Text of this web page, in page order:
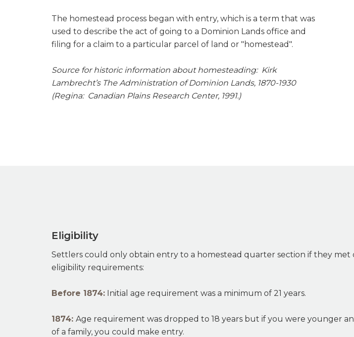
The homestead process began with entry, which is a term that was
used to describe the act of going to a Dominion Lands office and
filing for a claim to a particular parcel of land or "homestead".
Source for historic information about homesteading: Kirk
Lambrecht’s The Administration of Dominion Lands, 1870-1930
(Regina: Canadian Plains Research Center, 1991.)
Eligibility
Settlers could only obtain entry to a homestead quarter section if they met
eligibility requirements:
Before 1874: Initial age requirement was a minimum of 21 years.
1874: Age requirement was dropped to 18 years but if you were younger
of a family, you could make entry.